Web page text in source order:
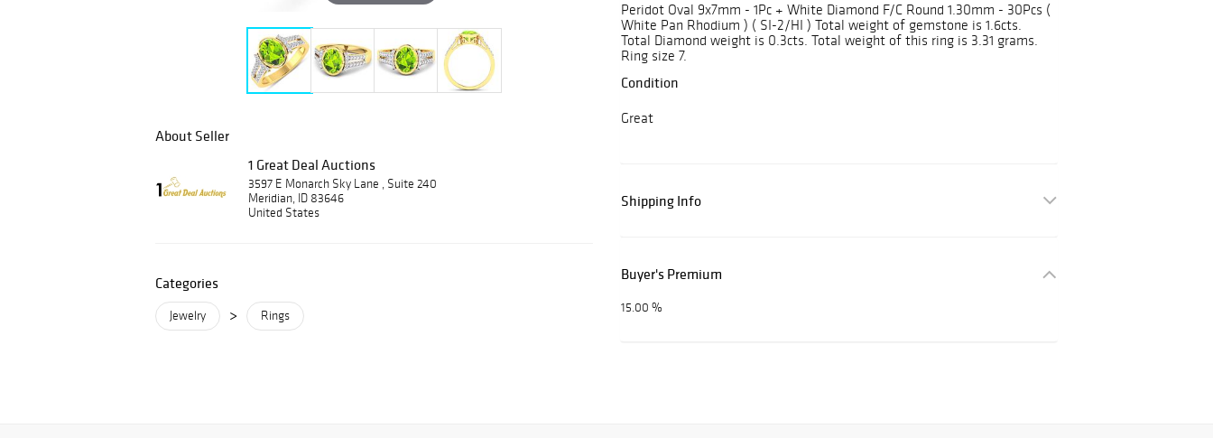
About Seller
1 Great Deal Auctions
3597 E Monarch Sky Lane , Suite 240
Meridian, ID 83646
United States
Categories
Jewelry > Rings
Peridot Oval 9x7mm - 1Pc + White Diamond F/C Round 1.30mm - 30Pcs (
White Pan Rhodium ) ( SI-2/HI ) Total weight of gemstone is 1.6cts.
Total Diamond weight is 0.3cts. Total weight of this ring is 3.31 grams.
Ring size 7.
Condition
Great
Shipping Info
Buyer's Premium
15.00 %